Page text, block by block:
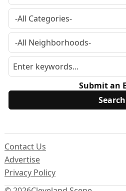
Submit an
Contact Us
Advertise
Privacy Policy